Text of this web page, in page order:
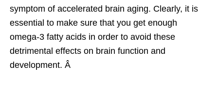
symptom of accelerated brain aging. Clearly, it is
essential to make sure that you get enough
omega-3 fatty acids in order to avoid these
detrimental effects on brain function and
development. Â